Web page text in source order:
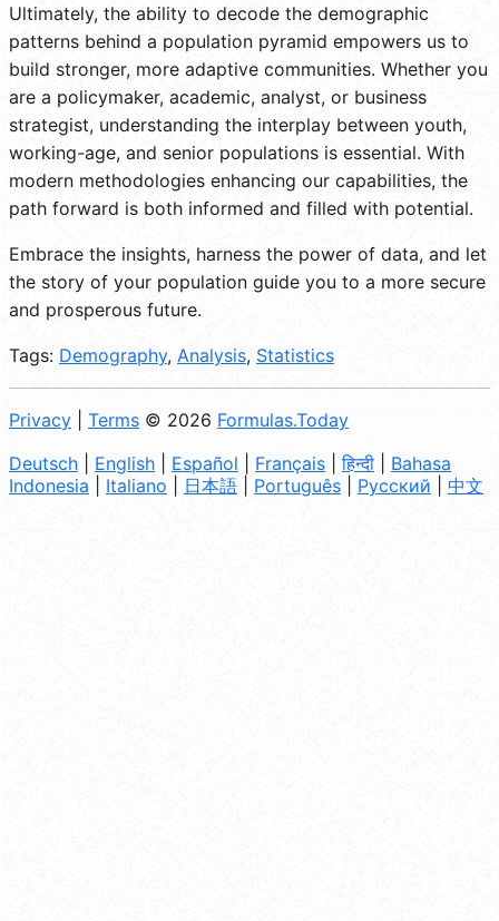
Ultimately, the ability to decode the demographic
patterns behind a population pyramid empowers us to
build stronger, more adaptive communities. Whether you
are a policymaker, academic, analyst, or business
strategist, understanding the interplay between youth,
working-age, and senior populations is essential. With
modern methodologies enhancing our capabilities, the
path forward is both informed and filled with potential.
Embrace the insights, harness the power of data, and let
the story of your population guide you to a more secure
and prosperous future.
Tags: Demography, Analysis, Statistics
Privacy Terms © 2026 Formulas.Today
Deutsch
English Español Français |हिन्दी
Bahasa
Indonesia
Italiano 日本語 Português Русский 中文